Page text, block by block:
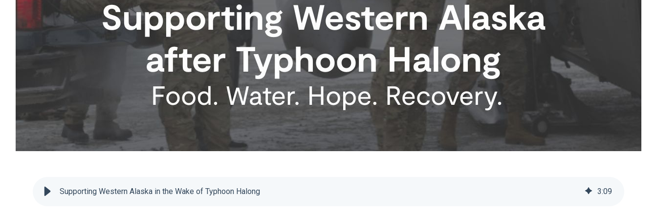
Supporting Western Alaska in the Wake of Typhoon Halong 3:09